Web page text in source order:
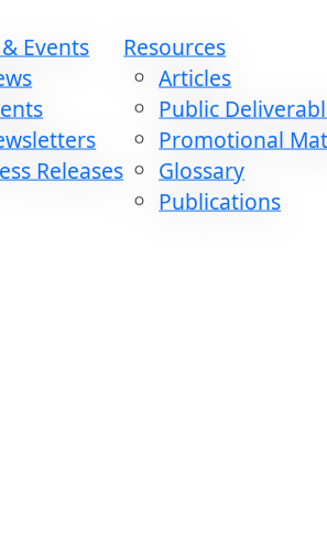
Events
Releases
Resources
Articles
Public
Promotional
Glossary
Publications